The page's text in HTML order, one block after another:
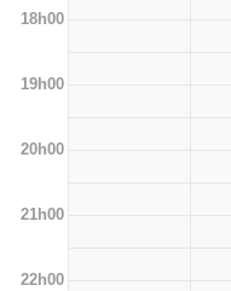
18h00
19h00
20h00
21h00
22h00